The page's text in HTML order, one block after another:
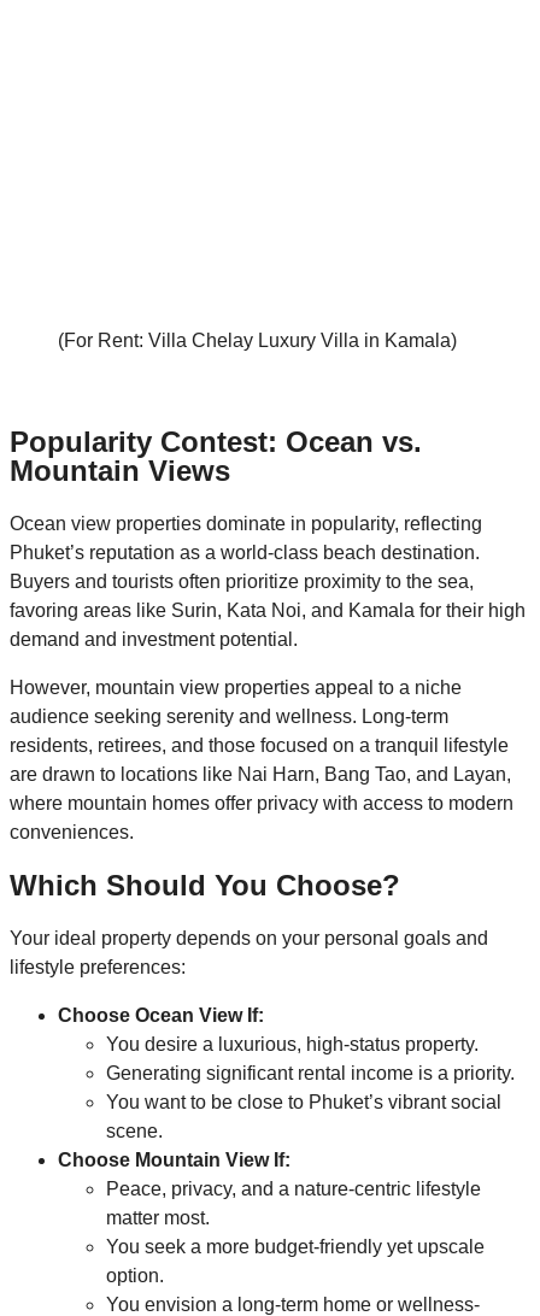
(For Rent: Villa Chelay Luxury Villa in Kamala)
Popularity Contest: Ocean vs.
Mountain Views
Ocean view properties dominate in popularity, reflecting
Phuket’s reputation as a world-class beach destination.
Buyers and tourists often prioritize proximity to the sea,
favoring areas like Surin, Kata Noi, and Kamala for their high
demand and investment potential.
However, mountain view properties appeal to a niche
audience seeking serenity and wellness. Long-term
residents, retirees, and those focused on a tranquil lifestyle
are drawn to locations like Nai Harn, Bang Tao, and Layan,
where mountain homes offer privacy with access to modern
conveniences.
Which Should You Choose?
Your ideal property depends on your personal goals and
lifestyle preferences:
Choose Ocean View If:
You desire a luxurious, high-status property.
Generating significant rental income is a priority.
You want to be close to Phuket’s vibrant social
scene.
Choose Mountain View If:
Peace, privacy, and a nature-centric lifestyle
matter most.
You seek a more budget-friendly yet upscale
option.
You envision a long-term home or wellness-